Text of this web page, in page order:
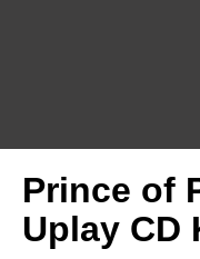
Prince of
Uplay CD